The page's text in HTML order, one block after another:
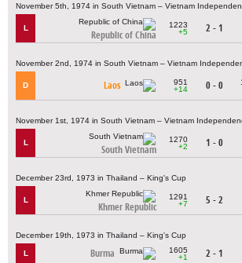
November 5th, 1974 in South Vietnam – Vietnam
L
Republic of China
1223
+5
2 - 1
November 2nd, 1974 in South Vietnam – Vietnam
D Laos
951
+14
0 - 0
November 1st, 1974 in South Vietnam – Vietnam
L
South Vietnam
1270
+2
1 - 0
December 23rd, 1973 in Thailand – King's Cup
L
Khmer Republic
1291
+7
5 - 2
December 19th, 1973 in Thailand – King's Cup
L Burma
1605
+1
2 - 1